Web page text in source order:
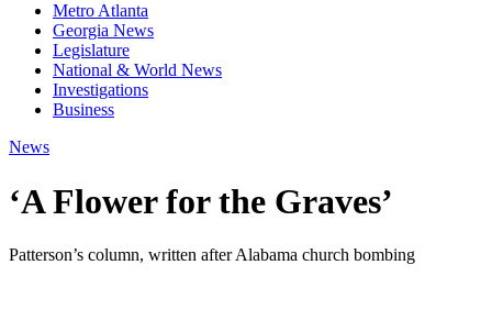
Metro Atlanta
Georgia News
Legislature
National & World News
Investigations
Business
News
‘A Flower for the Graves’
Patterson’s column, written after Alabama church bombing